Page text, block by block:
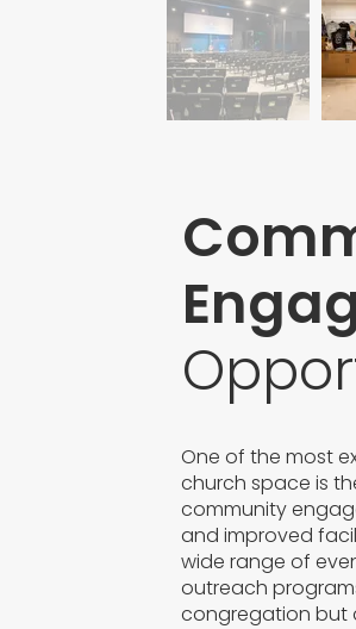
One of the most
church space is
community
and improved
wide range of
outreach
congregation but